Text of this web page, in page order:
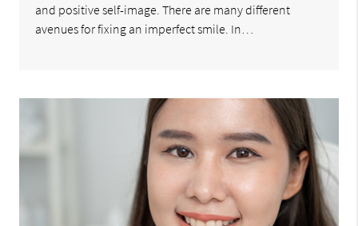
and positive self-image. There are many different
avenues for fixing an imperfect smile. In…